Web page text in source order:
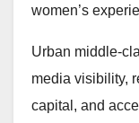
women’s
Urban middle-
media visibility,
capital, and